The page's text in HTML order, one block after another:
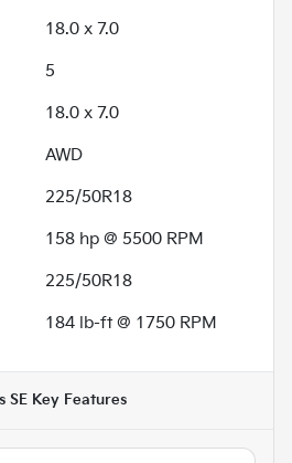
18.0 x 7.0
5
18.0 x 7.0
AWD
225/50R18
158 hp @ 5500 RPM
225/50R18
184 lb-ft @ 1750 RPM
SE Key Features